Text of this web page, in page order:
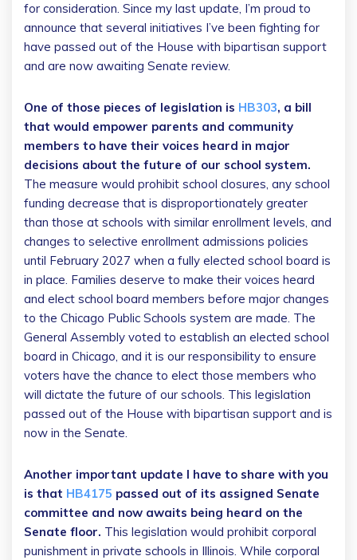
for consideration. Since my last update, I’m proud to
announce that several initiatives I’ve been fighting for
have passed out of the House with bipartisan support
and are now awaiting Senate review.
One of those pieces of legislation is HB303, a bill
that would empower parents and community
members to have their voices heard in major
decisions about the future of our school system.
The measure would prohibit school closures, any school
funding decrease that is disproportionately greater
than those at schools with similar enrollment levels, and
changes to selective enrollment admissions policies
until February 2027 when a fully elected school board is
in place. Families deserve to make their voices heard
and elect school board members before major changes
to the Chicago Public Schools system are made. The
General Assembly voted to establish an elected school
board in Chicago, and it is our responsibility to ensure
voters have the chance to elect those members who
will dictate the future of our schools. This legislation
passed out of the House with bipartisan support and is
now in the Senate.
Another important update I have to share with you
is that HB4175 passed out of its assigned Senate
committee and now awaits being heard on the
Senate floor. This legislation would prohibit corporal
punishment in private schools in Illinois. While corporal